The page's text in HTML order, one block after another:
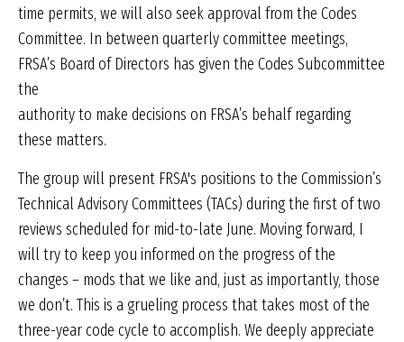
time permits, we will also seek approval from the Codes
Committee. In between quarterly committee meetings,
FRSA’s Board of Directors has given the Codes Subcommittee
the
authority to make decisions on FRSA’s behalf regarding
these matters.
The group will present FRSA's positions to the Commission’s
Technical Advisory Committees (TACs) during the first of two
reviews scheduled for mid-to-late June. Moving forward, I
will try to keep you informed on the progress of the
changes – mods that we like and, just as importantly, those
we don’t. This is a grueling process that takes most of the
three-year code cycle to accomplish. We deeply appreciate